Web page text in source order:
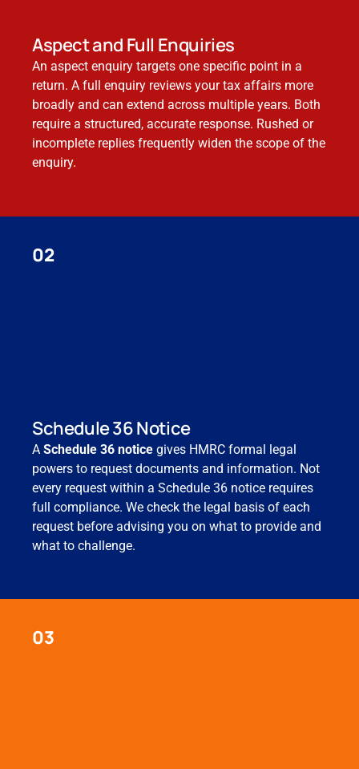
Aspect and Full Enquiries
An aspect enquiry targets one specific point in a
return. A full enquiry reviews your tax affairs more
broadly and can extend across multiple years. Both
require a structured, accurate response. Rushed or
incomplete replies frequently widen the scope of the
enquiry.
02
Schedule 36 Notice
A Schedule 36 notice gives HMRC formal legal
powers to request documents and information. Not
every request within a Schedule 36 notice requires
full compliance. We check the legal basis of each
request before advising you on what to provide and
what to challenge.
03